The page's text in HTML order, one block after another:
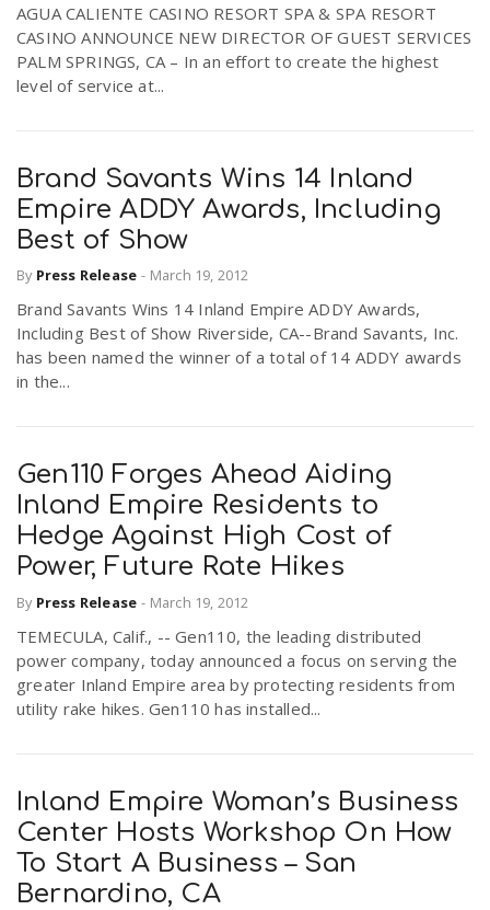
AGUA CALIENTE CASINO RESORT SPA & SPA RESORT
CASINO ANNOUNCE NEW DIRECTOR OF GUEST SERVICES
PALM SPRINGS, CA – In an effort to create the highest
level of service at...
Brand Savants Wins 14 Inland
Empire ADDY Awards, Including
Best of Show
By Press Release - March 19, 2012
Brand Savants Wins 14 Inland Empire ADDY Awards,
Including Best of Show Riverside, CA--Brand Savants, Inc.
has been named the winner of a total of 14 ADDY awards
in the...
Gen110 Forges Ahead Aiding
Inland Empire Residents to
Hedge Against High Cost of
Power, Future Rate Hikes
By Press Release - March 19, 2012
TEMECULA, Calif., -- Gen110, the leading distributed
power company, today announced a focus on serving the
greater Inland Empire area by protecting residents from
utility rake hikes. Gen110 has installed...
Inland Empire Woman’s Business
Center Hosts Workshop On How
To Start A Business – San
Bernardino, CA